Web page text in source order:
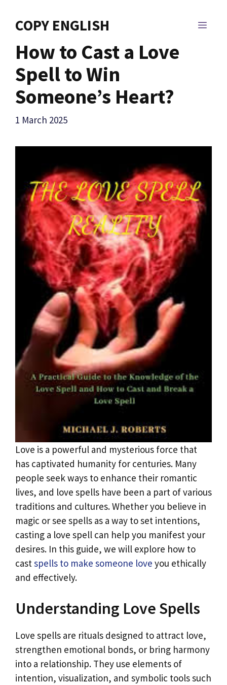
COPY ENGLISH
How to Cast a Love
Spell to Win
Someone’s Heart?
1 March 2025
Love is a powerful and mysterious force that
has captivated humanity for centuries. Many
people seek ways to enhance their romantic
lives, and love spells have been a part of various
traditions and cultures. Whether you believe in
magic or see spells as a way to set intentions,
casting a love spell can help you manifest your
desires. In this guide, we will explore how to
cast spells to make someone love you ethically
and effectively.
Understanding Love Spells
Love spells are rituals designed to attract love,
strengthen emotional bonds, or bring harmony
into a relationship. They use elements of
intention, visualization, and symbolic tools such